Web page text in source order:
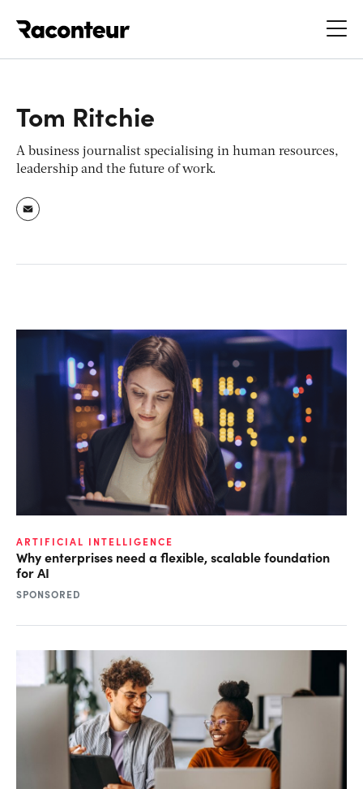
Tom Ritchie
A business journalist specialising in human resources,
leadership and the future of work.
ARTIFICIAL INTELLIGENCE
Why enterprises need a flexible, scalable foundation
for AI
SPONSORED